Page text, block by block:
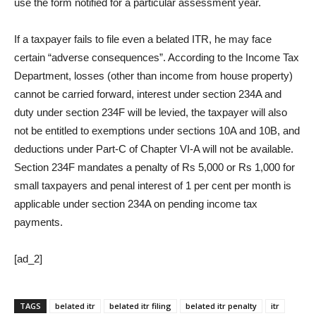
use the form notified for a particular assessment year.
If a taxpayer fails to file even a belated ITR, he may face
certain “adverse consequences”. According to the Income Tax
Department, losses (other than income from house property)
cannot be carried forward, interest under section 234A and
duty under section 234F will be levied, the taxpayer will also
not be entitled to exemptions under sections 10A and 10B, and
deductions under Part-C of Chapter VI-A will not be available.
Section 234F mandates a penalty of Rs 5,000 or Rs 1,000 for
small taxpayers and penal interest of 1 per cent per month is
applicable under section 234A on pending income tax
payments.
[ad_2]
TAGS belated itr belated itr filing belated itr penalty
itr